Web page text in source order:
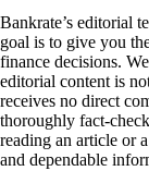
Bankrate’s editorial
goal is to give you
finance decisions.
editorial content is
receives no direct
thoroughly fact-
reading an article or
and dependable